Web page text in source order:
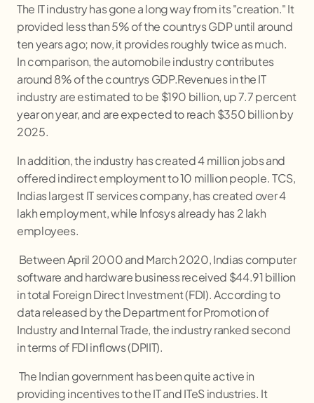
The IT industry has gone a long way from its "creation." It
provided less than 5% of the countrys GDP until around
ten years ago; now, it provides roughly twice as much.
In comparison, the automobile industry contributes
around 8% of the countrys GDP.Revenues in the IT
industry are estimated to be $190 billion, up 7.7 percent
year on year, and are expected to reach $350 billion by
2025.
In addition, the industry has created 4 million jobs and
offered indirect employment to 10 million people. TCS,
Indias largest IT services company, has created over 4
lakh employment, while Infosys already has 2 lakh
employees.
Between April 2000 and March 2020, Indias computer
software and hardware business received $44.91 billion
in total Foreign Direct Investment (FDI). According to
data released by the Department for Promotion of
Industry and Internal Trade, the industry ranked second
in terms of FDI inflows (DPIIT).
The Indian government has been quite active in
providing incentives to the IT and ITeS industries. It